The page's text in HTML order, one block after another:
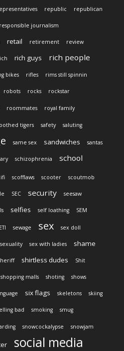
republic republican
responsible journalism
retail retirement review
rich guys rich people
bikes rifles rims still spinnin
robots rocks rockstar
roommates royal family
tigers safety saluting
same sex sandwiches santas
schizophrenia school
scofflaws scooter scoutmob
SEC security seesaw
selfies self loathing SEM
sewage sex sex doll
sexuality sex with ladies shame
shirtless dudes Shit
shopping malls shoting shows
six flags skeletons skiing
bad smoking smug
snowcockalypse snowjam
social media